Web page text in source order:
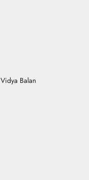
Vidya Balan